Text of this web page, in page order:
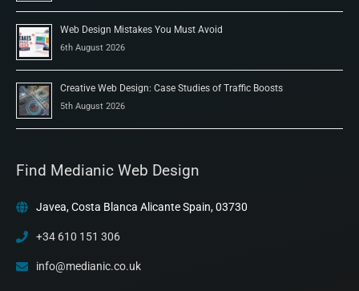
Web Design Mistakes You Must Avoid
6th August 2026
Creative Web Design: Case Studies of Traffic Boosts
5th August 2026
Find Medianic Web Design
Javea, Costa Blanca Alicante Spain, 03730
+34 610 151 306
info@medianic.co.uk